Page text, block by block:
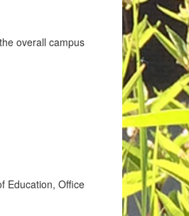
overall campus
Education, Office